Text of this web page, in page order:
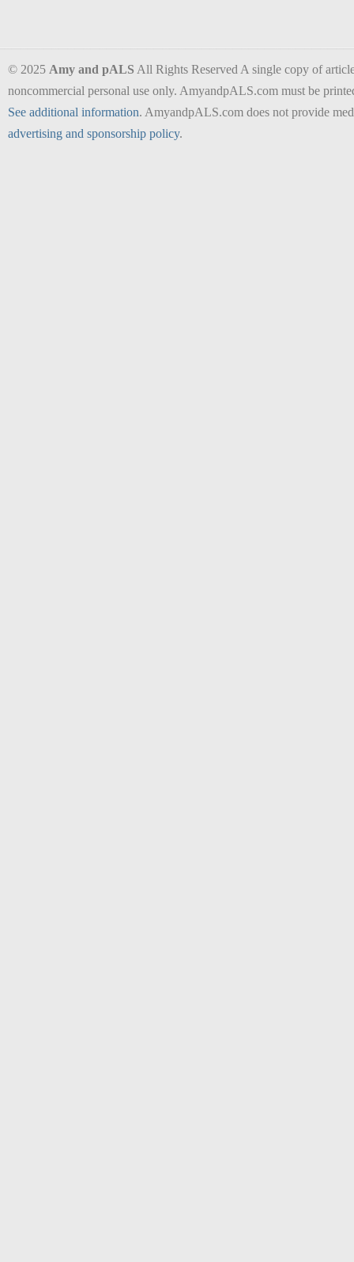
© 2025 Amy and pALS All Rights Reserved A single copy of
noncommercial personal use only. AmyandpALS.com must be
See additional information. AmyandpALS.com does not provide
advertising and sponsorship policy.